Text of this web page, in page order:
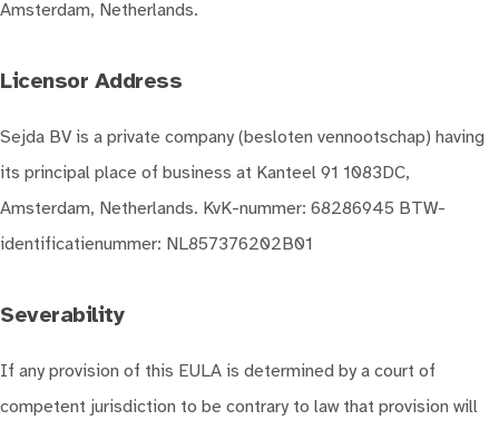
Amsterdam, Netherlands.
Licensor Address
Sejda BV is a private company (besloten vennootschap) having
its principal place of business at Kanteel 91 1083DC,
Amsterdam, Netherlands. KvK-nummer: 68286945 BTW-
identificatienummer: NL857376202B01
Severability
If any provision of this EULA is determined by a court of
competent jurisdiction to be contrary to law that provision will